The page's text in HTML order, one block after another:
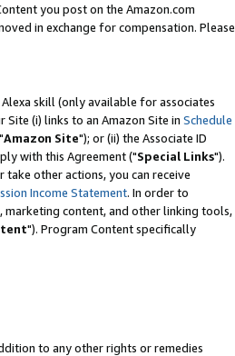
you post on the Amazon.com
in exchange for compensation. Please
skill (only available for associates
Site (i) links to an Amazon Site in Schedule
Amazon Site"); or (ii) the Associate ID
with this Agreement ("Special Links").
other actions, you can receive
Income Statement. In order to
marketing content, and other linking tools,
"). Program Content specifically
to any other rights or remedies